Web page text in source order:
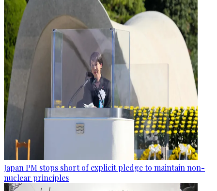
Japan PM stops short of explicit pledge to maintain non-
nuclear principles